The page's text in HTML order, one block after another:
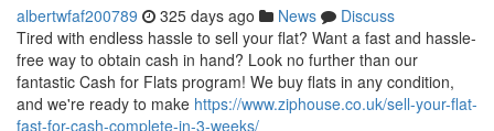
albertwfaf200789 325 days ago News
Discuss
Tired with endless hassle to sell your flat? Want a fast and hassle-
free way to obtain cash in hand? Look no further than our
fantastic Cash for Flats program! We buy flats in any condition,
and we're ready to make https://www.ziphouse.co.uk/sell-your-flat-
fast-for-cash-complete-in-3-weeks/